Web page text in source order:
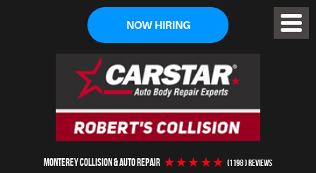
NOW HIRING
MONTEREY COLLISION & AUTO REPAIR (1198 ) reviews
Menu